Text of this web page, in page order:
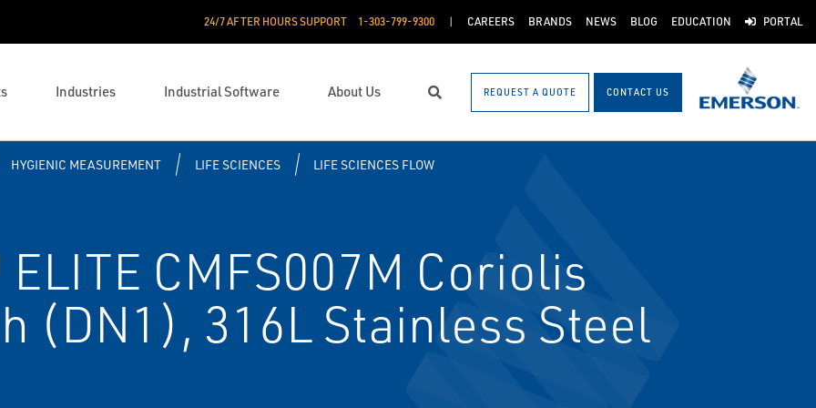
24/7 AFTER HOURS SUPPORT 1-303-799-9300 CAREERS BRANDS NEWS BLOG EDUCATION PORTAL
Industries Industrial Software About Us Search REQUEST A QUOTE CONTACT US
HYGIENIC MEASUREMENT LIFE SCIENCES LIFE SCIENCES FLOW
CMFS007M Coriolis
(DN1), 316L Stainless Steel